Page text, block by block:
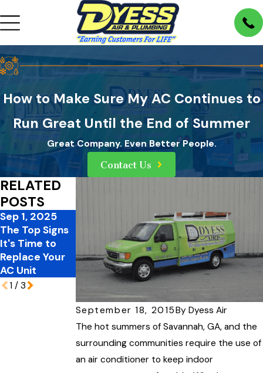
How to Make Sure My AC Continues to
Run Great Until the End of Summer
Great Company. Even Better People.
Contact Us
September 18, 2015By Dyess Air
The hot summers of Savannah, GA, and the
surrounding communities require the use of
an air conditioner to keep indoor
RELATED
POSTS
Sep 1, 2025
The Top Signs
It's Time to
Replace Your
AC Unit
Never Ignore
Ice on Your Air
Conditioner:
Here's Why
Jul 6, 2025
Understanding
SEER Ratings
1 / 3